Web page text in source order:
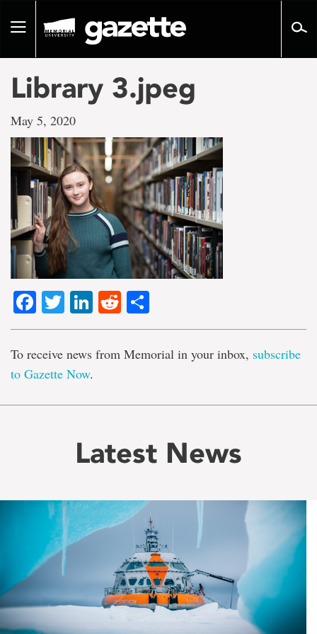
pageToggle
Library 3.jpeg
May 5, 2020
Facebook
TwitterLinkedIn
Reddit
To receive news from Memorial in your inbox, subscribe
to Gazette Now.
Latest News